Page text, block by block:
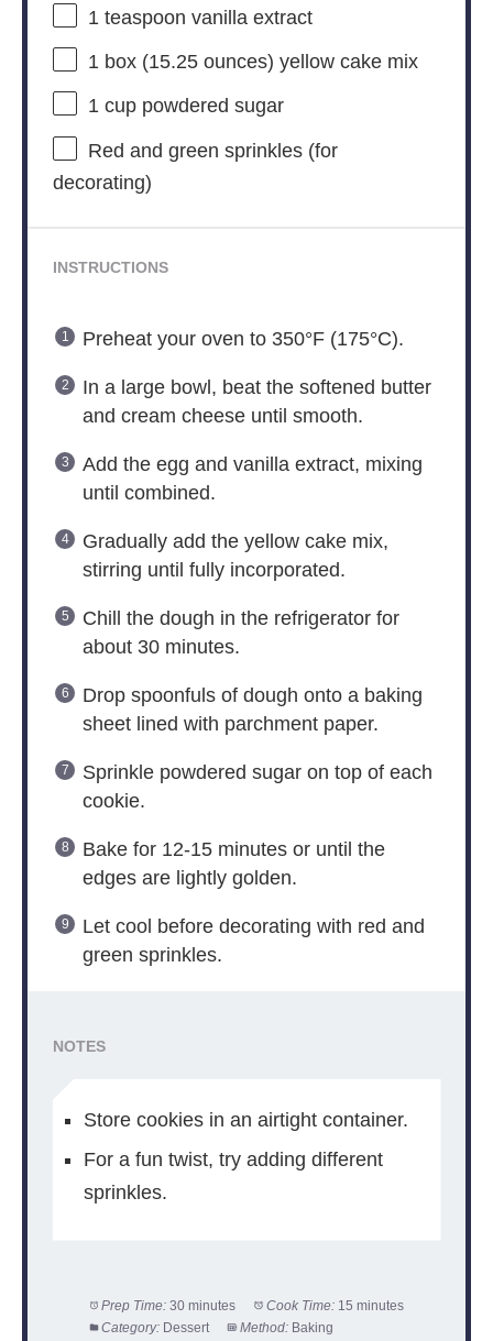
1 teaspoon vanilla extract
1box (15.25 ounces) yellow cake mix
1 cuppowdered sugar
Red and green sprinkles (for
decorating)
INSTRUCTIONS
Preheat your oven to 350°F (175°C).
In a large bowl, beat the softened butter
and cream cheese until smooth.
Add the egg and vanilla extract, mixing
until combined.
Gradually add the yellow cake mix,
stirring until fully incorporated.
Chill the dough in the refrigerator for
about 30 minutes.
Drop spoonfuls of dough onto a baking
sheet lined with parchment paper.
Sprinkle powdered sugar on top of each
cookie.
Bake for 12-15 minutes or until the
edges are lightly golden.
Let cool before decorating with red and
green sprinkles.
NOTES
Store cookies in an airtight container.
For a fun twist, try adding different
sprinkles.
Prep Time: 30 minutes Cook Time: 15 minutes
Category: Dessert Method: Baking